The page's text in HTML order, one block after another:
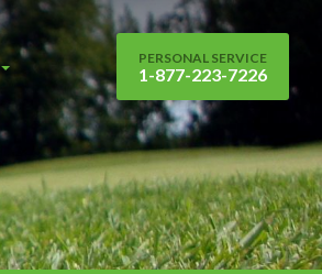
PERSONAL SERVICE
1-877-223-7226